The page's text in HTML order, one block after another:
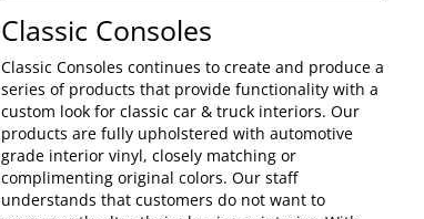
Classic Consoles
Classic Consoles continues to create and produce a
series of products that provide functionality with a
custom look for classic car & truck interiors. Our
products are fully upholstered with automotive
grade interior vinyl, closely matching or
complimenting original colors. Our staff
understands that customers do not want to